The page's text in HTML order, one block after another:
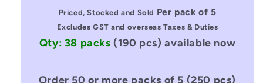
price
price
Priced, Stocked and Sold Per pack of 5
Excludes GST and overseas Taxes & Duties
Qty: 38 packs (190 pcs) available now
Order 50 or more packs of 5 (250 pcs)